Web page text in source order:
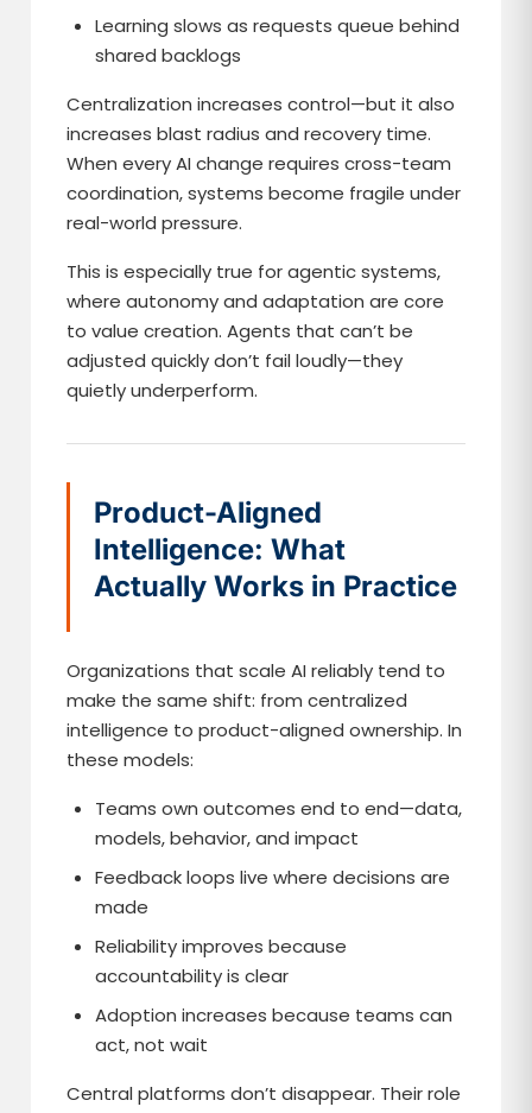
Learning slows as requests queue behind
shared backlogs
Centralization increases control—but it also
increases blast radius and recovery time.
When every AI change requires cross-team
coordination, systems become fragile under
real-world pressure.
This is especially true for agentic systems,
where autonomy and adaptation are core
to value creation. Agents that can’t be
adjusted quickly don’t fail loudly—they
quietly underperform.
Product-Aligned
Intelligence: What
Actually Works in Practice
Organizations that scale AI reliably tend to
make the same shift: from centralized
intelligence to product-aligned ownership. In
these models:
Teams own outcomes end to end—data,
models, behavior, and impact
Feedback loops live where decisions are
made
Reliability improves because
accountability is clear
Adoption increases because teams can
act, not wait
Central platforms don’t disappear. Their role